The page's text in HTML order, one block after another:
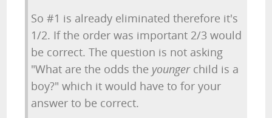
So #1 is already eliminated therefore it's
1/2. If the order was important 2/3 would
be correct. The question is not asking
"What are the odds the youngerchild is a
boy?" which it would have to for your
answer to be correct.